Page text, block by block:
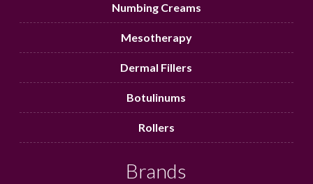
Numbing Creams
Mesotherapy
Dermal Fillers
Botulinums
Rollers
Brands